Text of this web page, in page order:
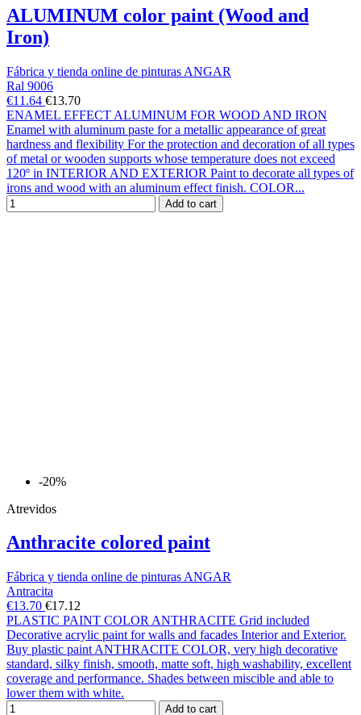
ALUMINUM color paint (Wood and
Iron)
Fábrica y tienda online de pinturas ANGAR
Ral 9006
€11.64 €13.70
ENAMEL EFFECT ALUMINUM FOR WOOD AND IRON
Enamel with aluminum paste for a metallic appearance of great
hardness and flexibility For the protection and decoration of all types
of metal or wooden supports whose temperature does not exceed
120º in INTERIOR AND EXTERIOR Paint to decorate all types of
irons and wood with an aluminum effect finish. COLOR...
Add to cart
-20%
Atrevidos
Anthracite colored paint
Fábrica y tienda online de pinturas ANGAR
Antracita
€13.70 €17.12
PLASTIC PAINT COLOR ANTHRACITE Grid included
Decorative acrylic paint for walls and facades Interior and Exterior.
Buy plastic paint ANTHRACITE COLOR, very high decorative
standard, silky finish, smooth, matte soft, high washability, excellent
coverage and performance. Shades between miscible and able to
lower them with white.
Add to cart